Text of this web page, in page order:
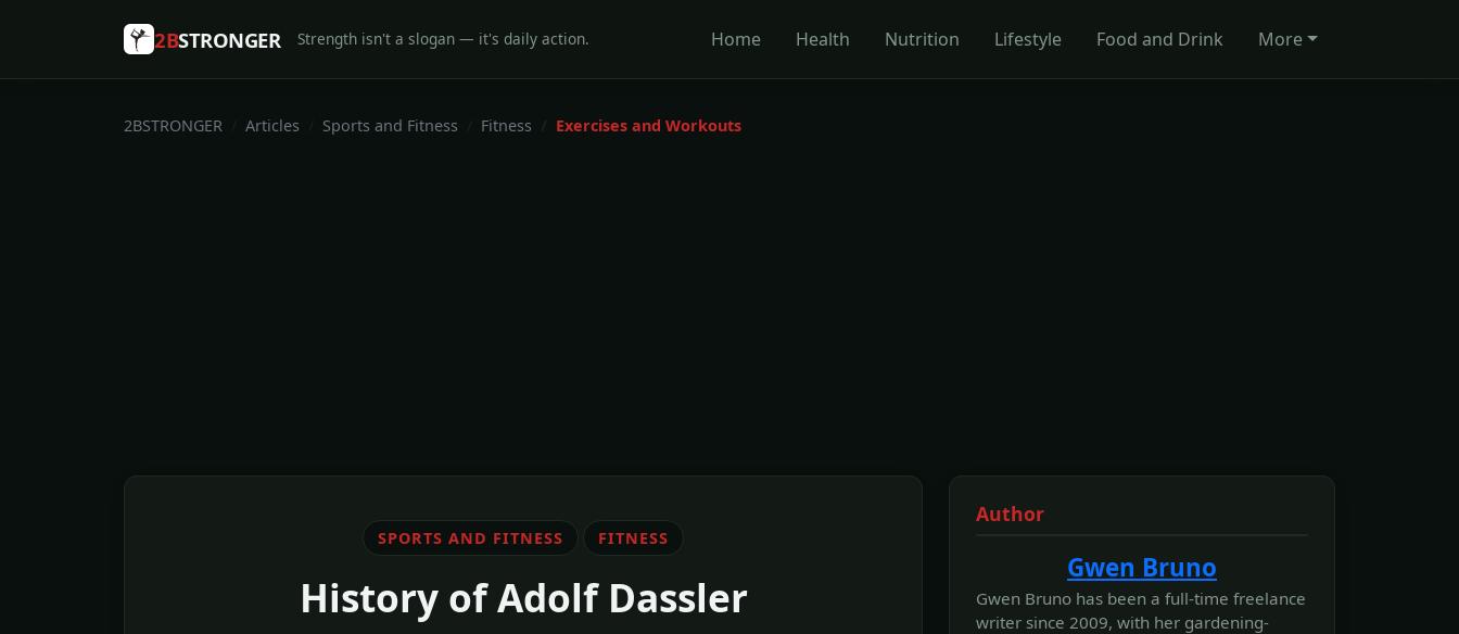
2BSTRONGER Strength isn't a slogan — it's daily action. Home Health Nutrition Lifestyle Food and Drink More
2BSTRONGER Articles Sports and Fitness Fitness Exercises and Workouts
SPORTS AND FITNESS FITNESS
History of Adolf Dassler
Author
Gwen Bruno
Gwen Bruno has been a full-time freelance
writer since 2009, with her gardening-